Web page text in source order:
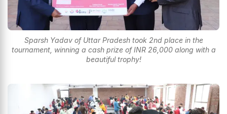
Sparsh Yadav of Uttar Pradesh took 2nd place in the
tournament, winning a cash prize of INR 26,000 along with a
beautiful trophy!